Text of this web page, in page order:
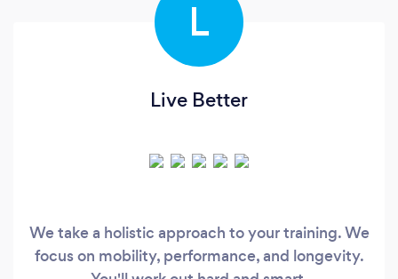
L
Live Better
We take a holistic approach to your training. We
focus on mobility, performance, and longevity.